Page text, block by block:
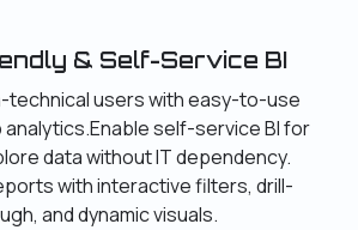
& Self-Service BI
technical users with easy-to-use
self-service BI for
data without IT dependency.
with interactive filters, drill-
and dynamic visuals.